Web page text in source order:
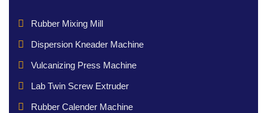
Rubber Mixing Mill
Dispersion Kneader Machine
Vulcanizing Press Machine
Lab Twin Screw Extruder
Rubber Calender Machine